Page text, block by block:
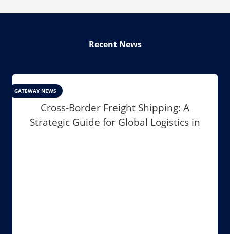
Recent News
GATEWAY NEWS
Cross-Border Freight Shipping: A
Strategic Guide for Global Logistics in